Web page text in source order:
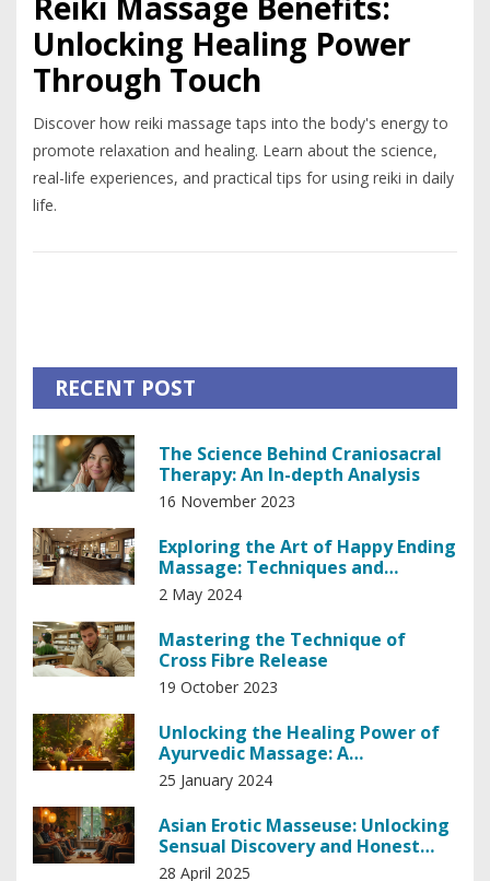
Unlocking Healing Power
Through Touch
Discover how reiki massage taps into the body's energy to
promote relaxation and healing. Learn about the science,
real-life experiences, and practical tips for using reiki in daily
life.
RECENT POST
The Science Behind Craniosacral
Therapy: An In-depth Analysis
16 November 2023
Exploring the Art of Happy Ending
Massage: Techniques and
Insights
2 May 2024
Mastering the Technique of
Cross Fibre Release
19 October 2023
Unlocking the Healing Power of
Ayurvedic Massage: A
Comprehensive Guide
25 January 2024
Asian Erotic Masseuse: Unlocking
Sensual Discovery and Honest
Insights
28 April 2025